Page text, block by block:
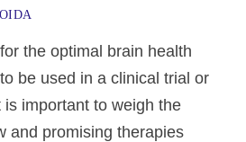
the optimal brain health
be used in a clinical trial or
is important to weigh the
and promising therapies